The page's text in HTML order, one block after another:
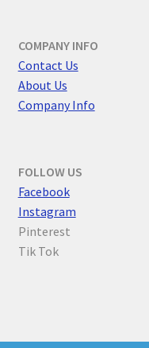
COMPANY INFO
Contact Us
About Us
Company Info
FOLLOW US
Facebook
Instagram
Pinterest
Tik Tok